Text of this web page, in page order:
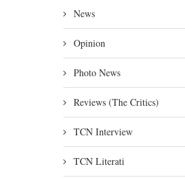
News
Opinion
Photo News
Reviews (The Critics)
TCN Interview
TCN Literati